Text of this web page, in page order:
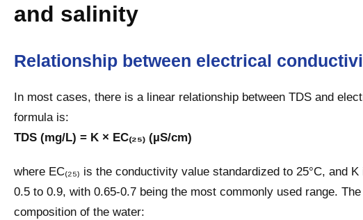
and salinity
Relationship between electrical
In most cases, there is a linear relationship between TDS and
formula is:
TDS (mg/L) = K × EC₍₂₅₎ (µS/cm)
where EC₍₂₅₎ is the conductivity value standardized to 25°C, and
0.5 to 0.9, with 0.65-0.7 being the most commonly used range.
composition of the water: